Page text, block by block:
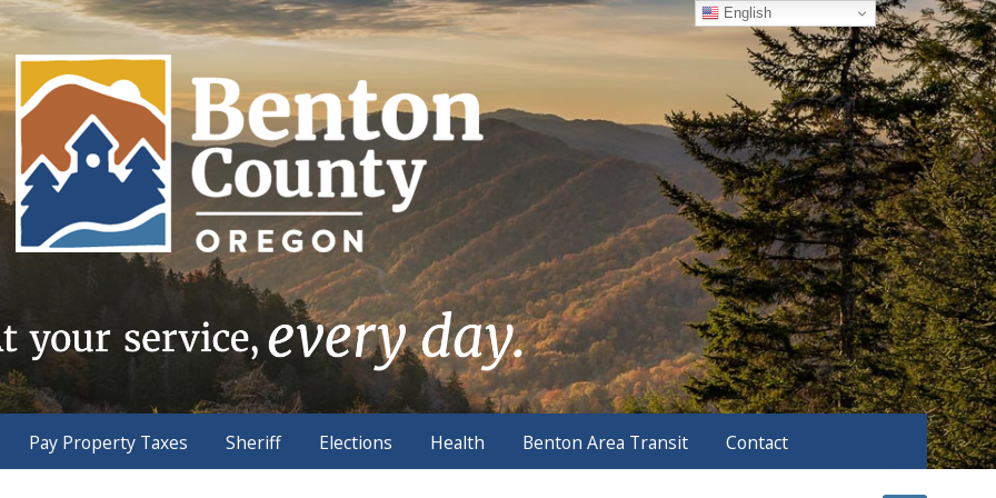
Pay Property Taxes Sheriff Elections Health Benton Area Transit Contact
English